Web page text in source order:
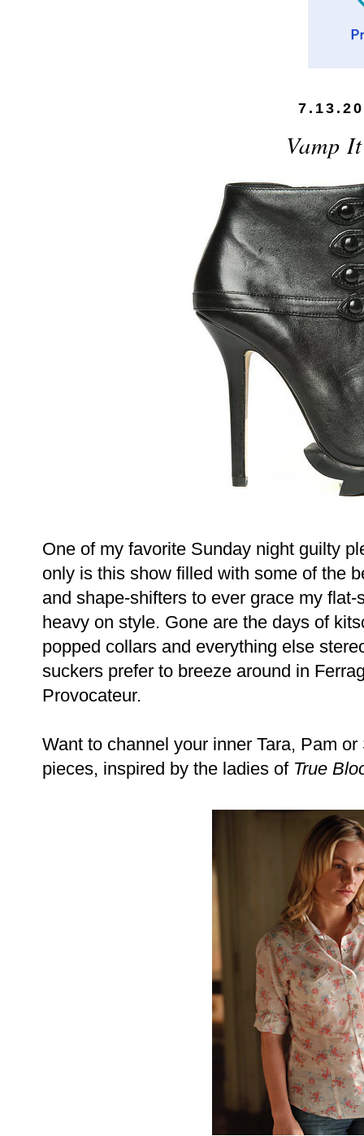
Vamp
One of my favorite Sunday night guilty
only is this show filled with some of the
and shape-shifters to ever grace my
heavy on style. Gone are the days of
popped collars and everything else
suckers prefer to breeze around in
Provocateur.
Want to channel your inner Tara, Pam
pieces, inspired by the ladies of True